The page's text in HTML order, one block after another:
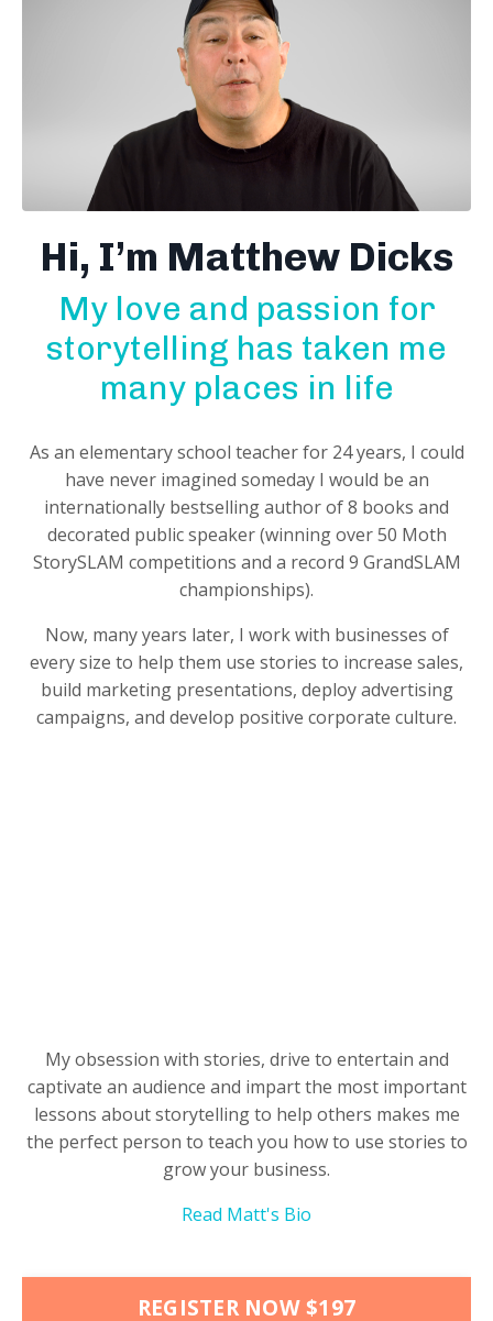
Hi, I’m Matthew Dicks
My love and passion for
storytelling has taken me
many places in life
As an elementary school teacher for 24 years, I could
have never imagined someday I would be an
internationally bestselling author of 8 books and
decorated public speaker (winning over 50 Moth
StorySLAM competitions and a record 9 GrandSLAM
championships).
Now, many years later, I work with businesses of
every size to help them use stories to increase sales,
build marketing presentations, deploy advertising
campaigns, and develop positive corporate culture.
My obsession with stories, drive to entertain and
captivate an audience and impart the most important
lessons about storytelling to help others makes me
the perfect person to teach you how to use stories to
grow your business.
Read Matt's Bio
REGISTER NOW $197